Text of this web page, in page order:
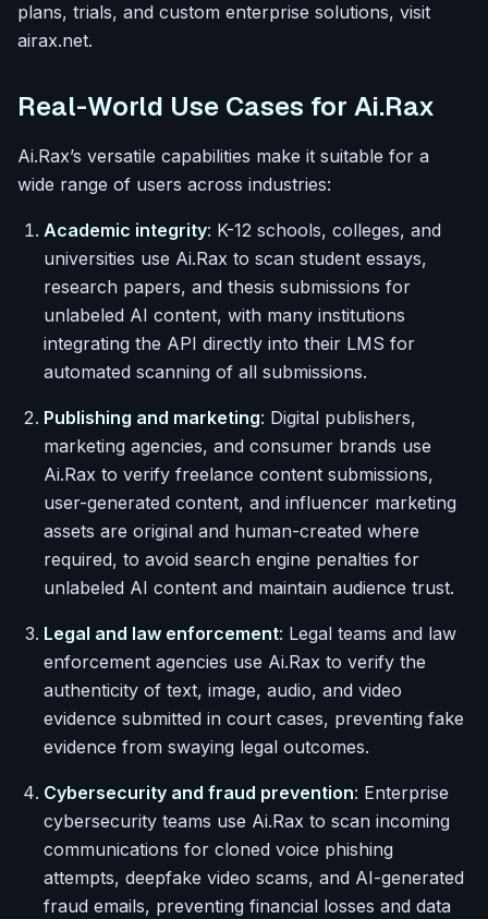
plans, trials, and custom enterprise solutions, visit
airax.net.
Real-World Use Cases for Ai.Rax
Ai.Rax’s versatile capabilities make it suitable for a
wide range of users across industries:
Academic integrity: K-12 schools, colleges, and
universities use Ai.Rax to scan student essays,
research papers, and thesis submissions for
unlabeled AI content, with many institutions
integrating the API directly into their LMS for
automated scanning of all submissions.
Publishing and marketing: Digital publishers,
marketing agencies, and consumer brands use
Ai.Rax to verify freelance content submissions,
user-generated content, and influencer marketing
assets are original and human-created where
required, to avoid search engine penalties for
unlabeled AI content and maintain audience trust.
Legal and law enforcement: Legal teams and law
enforcement agencies use Ai.Rax to verify the
authenticity of text, image, audio, and video
evidence submitted in court cases, preventing fake
evidence from swaying legal outcomes.
Cybersecurity and fraud prevention: Enterprise
cybersecurity teams use Ai.Rax to scan incoming
communications for cloned voice phishing
attempts, deepfake video scams, and AI-generated
fraud emails, preventing financial losses and data